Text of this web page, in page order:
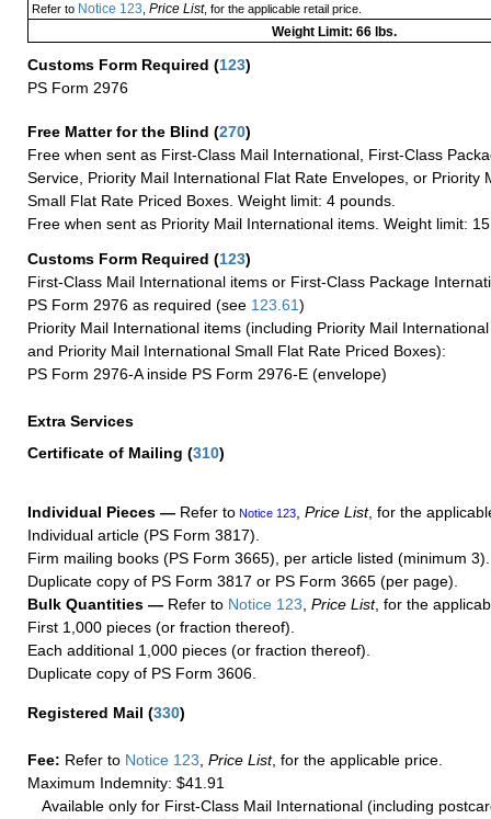
Refer to Notice 123 Price List, for the applicable retail price.
Weight Limit: 66 lbs.
Customs Form Required (123)
PS Form 2976
Free Matter for the Blind (270)
Free when sent as First-Class Mail International, First-Class
Service, Priority Mail International Flat Rate Envelopes, or Priority
Small Flat Rate Priced Boxes. Weight limit: 4 pounds.
Free when sent as Priority Mail International items. Weight limit:
Customs Form Required (123)
First-Class Mail International items or First-Class Package
PS Form 2976 as required (see 123.61)
Priority Mail International items (including Priority Mail
and Priority Mail International Small Flat Rate Priced Boxes):
PS Form 2976-A inside PS Form 2976-E (envelope)
Extra Services
Certificate of Mailing (310)
Individual Pieces — Refer to Notice 123 Price List, for the
Individual article (PS Form 3817).
Firm mailing books (PS Form 3665), per article listed (minimum 3).
Duplicate copy of PS Form 3817 or PS Form 3665 (per page).
Bulk Quantities — Refer to Notice 123 Price List, for the
First 1,000 pieces (or fraction thereof).
Each additional 1,000 pieces (or fraction thereof).
Duplicate copy of PS Form 3606.
Registered Mail (330)
Fee: Refer to Notice 123 Price List, for the applicable price.
Maximum Indemnity: $41.91
Available only for First-Class Mail International (including